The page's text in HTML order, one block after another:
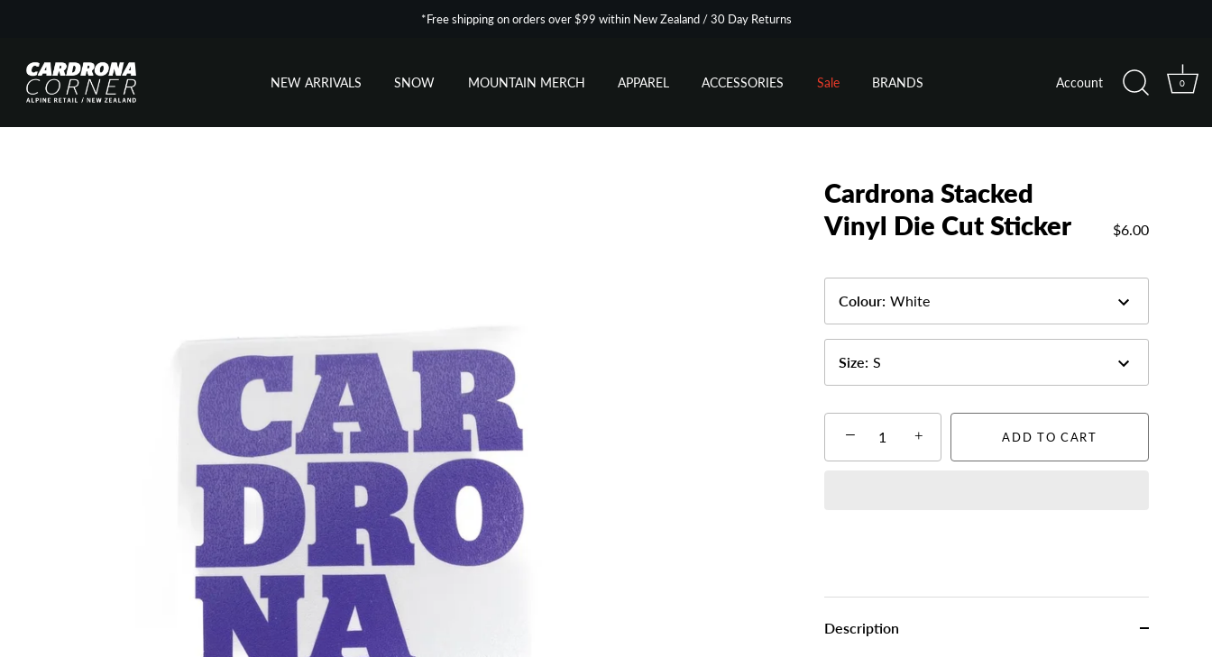
*Free shipping on orders over $99 within New Zealand / 30 Day Returns
NEW ARRIVALS SNOW MOUNTAIN MERCH APPAREL ACCESSORIES Sale BRANDS Account 0
Cardrona Stacked
Vinyl Die Cut Sticker
$6.00
Colour: White
Size: S
− + ADD TO CART
Description